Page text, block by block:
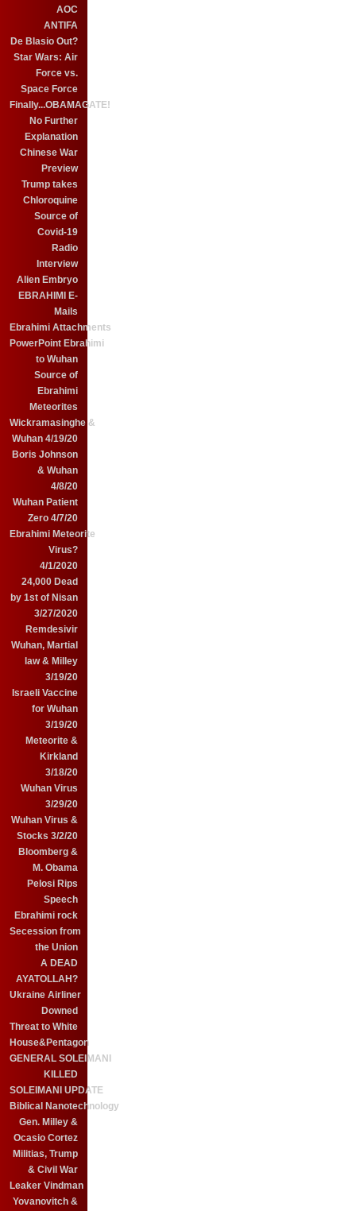
AOC
ANTIFA
De Blasio Out?
Star Wars: Air
Force vs.
Space Force
Finally...OBAMAGATE!
No Further
Explanation
Chinese War
Preview
Trump takes
Chloroquine
Source of
Covid-19
Radio
Interview
Alien Embryo
EBRAHIMI E-
Mails
Ebrahimi Attachments
PowerPoint Ebrahimi
to Wuhan
Source of
Ebrahimi
Meteorites
Wickramasinghe &
Wuhan 4/19/20
Boris Johnson
& Wuhan
4/8/20
Wuhan Patient
Zero 4/7/20
Ebrahimi Meteorite
Virus?
4/1/2020
24,000 Dead
by 1st of Nisan
3/27/2020
Remdesivir
Wuhan, Martial
law & Milley
3/19/20
Israeli Vaccine
for Wuhan
3/19/20
Meteorite &
Kirkland
3/18/20
Wuhan Virus
3/29/20
Wuhan Virus &
Stocks 3/2/20
Bloomberg &
M. Obama
Pelosi Rips
Speech
Ebrahimi rock
Secession from
the Union
A DEAD
AYATOLLAH?
Ukraine Airliner
Downed
Threat to White
House&Pentagon
GENERAL SOLEIMANI
KILLED
SOLEIMANI UPDATE
Biblical Nanotechnology
Gen. Milley &
Ocasio Cortez
Militias, Trump
& Civil War
Leaker Vindman
Yovanovitch &